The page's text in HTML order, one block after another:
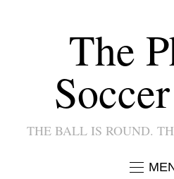
The
THE BALL IS ROUND.